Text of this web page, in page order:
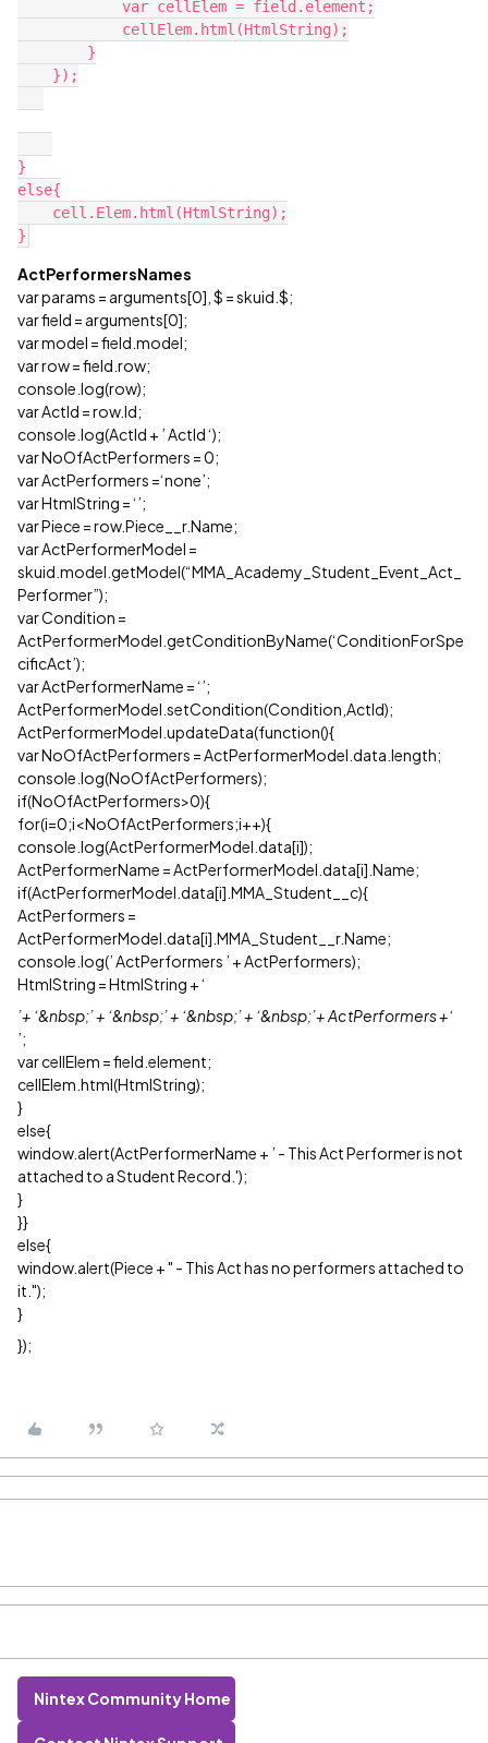
}
else{
ActPerformersNames
var params = arguments[0], $ = skuid.$;
var field = arguments[0];
var model = field.model;
var row = field.row;
console.log(row);
var ActId = row.Id;
console.log(ActId + ’ ActId ‘);
var NoOfActPerformers = 0;
var ActPerformers =‘none’;
var HtmlString = ‘’;
var Piece = row.Piece__r.Name;
var ActPerformerModel =
skuid.model.getModel(“MMA_Academy_Student_Event_Act_
Performer”);
var Condition =
ActPerformerModel.getConditionByName(‘ConditionForSpe
cificAct’);
var ActPerformerName = ‘’;
ActPerformerModel.setCondition(Condition,ActId);
ActPerformerModel.updateData(function(){
var NoOfActPerformers = ActPerformerModel.data.length;
console.log(NoOfActPerformers);
if(NoOfActPerformers>0){
for(i=0;i<NoOfActPerformers;i++){
console.log(ActPerformerModel.data[i]);
ActPerformerName = ActPerformerModel.data[i].Name;
if(ActPerformerModel.data[i].MMA_Student__c){
ActPerformers =
ActPerformerModel.data[i].MMA_Student__r.Name;
console.log(’ ActPerformers ’ + ActPerformers);
HtmlString = HtmlString + ‘
’+ ‘&nbsp;’ + ‘&nbsp;’ + ‘&nbsp;’ + ‘&nbsp;’+ ActPerformers +‘
’;
var cellElem = field.element;
cellElem.html(HtmlString);
}
else{
window.alert(ActPerformerName + ’ - This Act Performer is not
attached to a Student Record.');
}
}}
else{
window.alert(Piece + " - This Act has no performers attached to
it.");
}
});
Nintex Community Home